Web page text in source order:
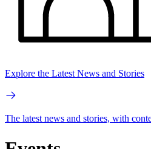
Explore the Latest News and Stories
The latest news and stories, with